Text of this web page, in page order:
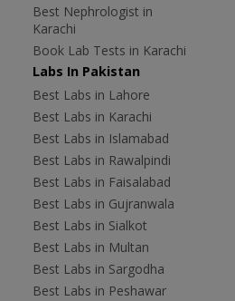
Best Nephrologist in
Karachi
Book Lab Tests in Karachi
Labs In Pakistan
Best Labs in Lahore
Best Labs in Karachi
Best Labs in Islamabad
Best Labs in Rawalpindi
Best Labs in Faisalabad
Best Labs in Gujranwala
Best Labs in Sialkot
Best Labs in Multan
Best Labs in Sargodha
Best Labs in Peshawar